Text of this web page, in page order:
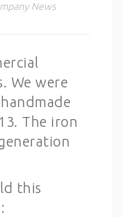
News
We were
The iron
this